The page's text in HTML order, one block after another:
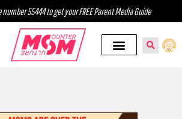
55444 to get your FREE Parent Media Guide